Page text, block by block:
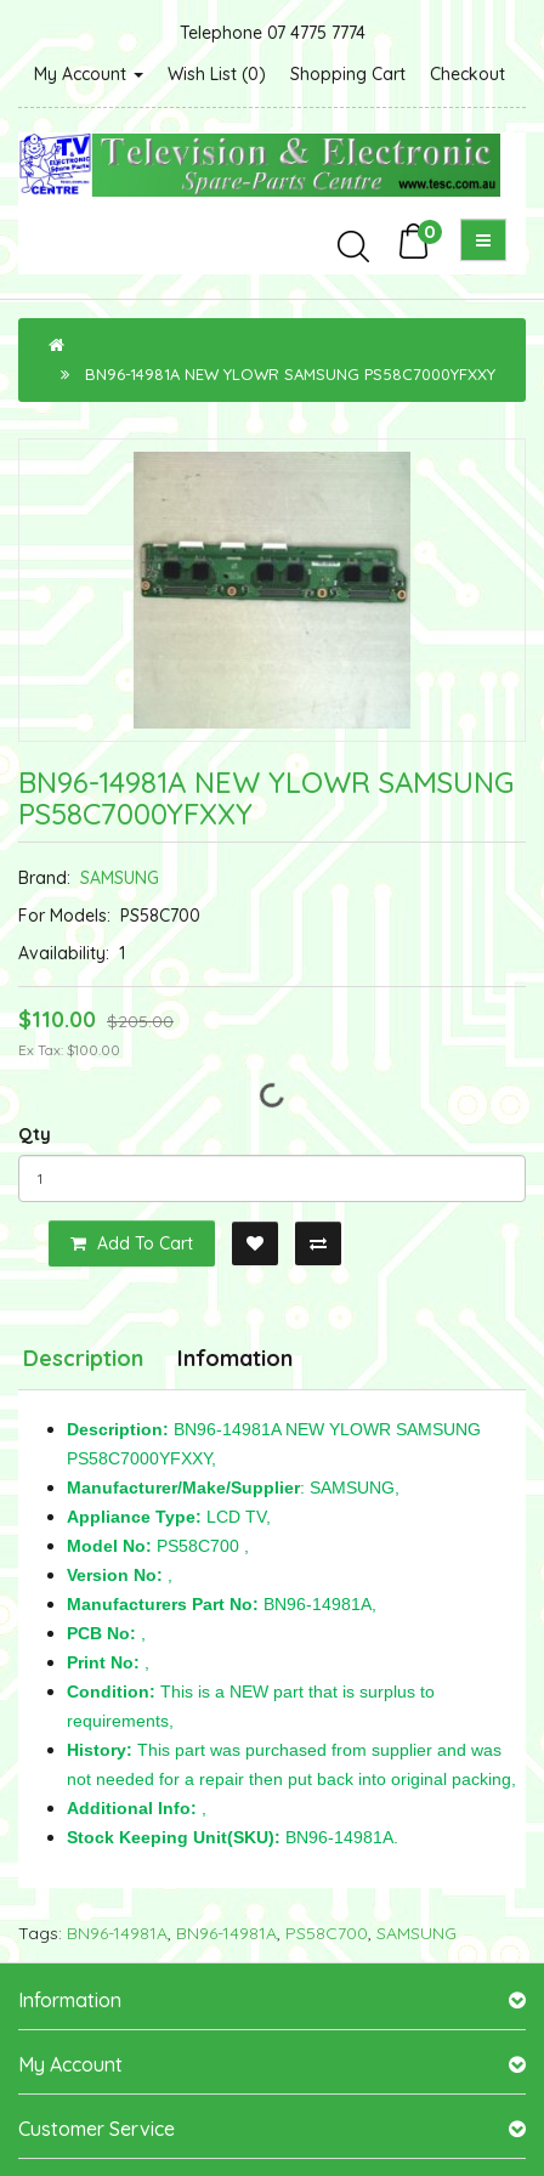
Telephone 07 4775 7774
My Account
Wish List (0) Shopping Cart Checkout
0
BN96-14981A NEW YLOWR SAMSUNG PS58C7000YFXXY
BN96-14981A NEW YLOWR SAMSUNG
PS58C7000YFXXY
Brand: SAMSUNG
For Models: PS58C700
Availability: 1
$110.00 $205.00
Ex Tax: $100.00
Qty
Add To Cart
Description Infomation
Description: BN96-14981A NEW YLOWR SAMSUNG
PS58C7000YFXXY,
Manufacturer/Make/Supplier: SAMSUNG,
Appliance Type: LCD TV,
Model No: PS58C700 ,
Version No:
Manufacturers Part No: BN96-14981A,
PCB No:
Print No:
Condition: This is a NEW part that is surplus to
requirements,
History: This part was purchased from supplier and was
not needed for a repair then put back into original packing,
Additional Info:
Stock Keeping Unit(SKU): BN96-14981A.
Tags: BN96-14981A, BN96-14981A, PS58C700, SAMSUNG
Information
My Account
Customer Service